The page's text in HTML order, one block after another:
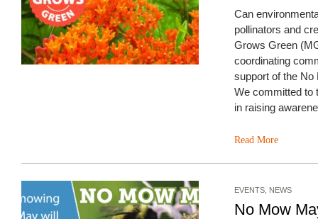
Can
pollinators and
Grows Green
coordinating
support of the
We committed to
in raising
Read More
EVENTS NEWS
No Mow